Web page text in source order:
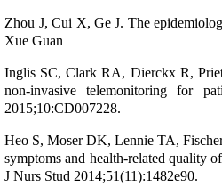
Zhou J, Cui X, Ge J. The
Xue Guan
Inglis SC, Clark RA, Dierckx R,
non-invasive telemonitoring for
2015;10:CD007228.
Heo S, Moser DK, Lennie TA,
symptoms and health-related quality
J Nurs Stud 2014;51(11):1482e90.